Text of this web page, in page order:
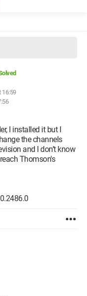
16:59
I installed it but I
the channels
and I don’t know
Thomson's